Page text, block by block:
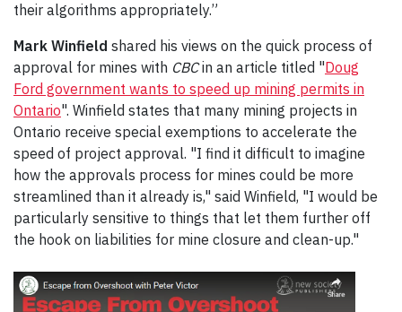
their algorithms appropriately.”
Mark Winfield shared his views on the quick process of
approval for mines with CBCin an article titled "Doug
Ford government wants to speed up mining permits in
Ontario". Winfield states that many mining projects in
Ontario receive special exemptions to accelerate the
speed of project approval. "I find it difficult to imagine
how the approvals process for mines could be more
streamlined than it already is," said Winfield, "I would be
particularly sensitive to things that let them further off
the hook on liabilities for mine closure and clean-up."